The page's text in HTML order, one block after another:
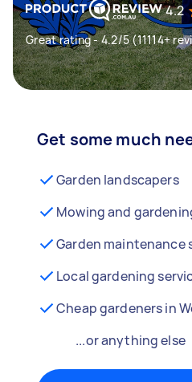
4.2
Great rating - 4.2/5 (11114+
Get some much
Garden landscapers
Mowing and
Garden maintenance
Local gardening
Cheap gardeners in
...or anything else